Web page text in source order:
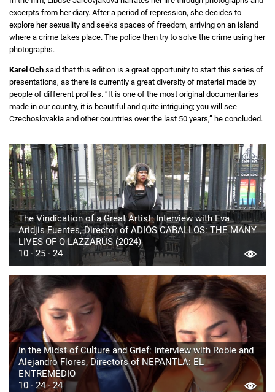
excerpts from her diary. After a period of repression, she decides to
explore her sexuality and seeks spaces of freedom, arriving on an island
where a crime takes place. The police then try to solve the crime using her
photographs.
Karel Och said that this edition is a great opportunity to start this series of
presentations, as there is currently a great diversity of material made by
people of different profiles. “It is one of the most original documentaries
made in our country, it is beautiful and quite intriguing; you will see
Czechoslovakia and other countries over the last 50 years,” he concluded.
The Vindication of a Great Artist: Interview with Eva
Aridjis Fuentes, Director of ADIÓS CABALLOS: THE MANY
LIVES OF Q LAZZARUS (2024)
10 · 25 · 24
In the Midst of Culture and Grief: Interview with Robie and
Alejandro Flores, Directors of NEPANTLA: EL
ENTREMEDIO
10 · 24 · 24